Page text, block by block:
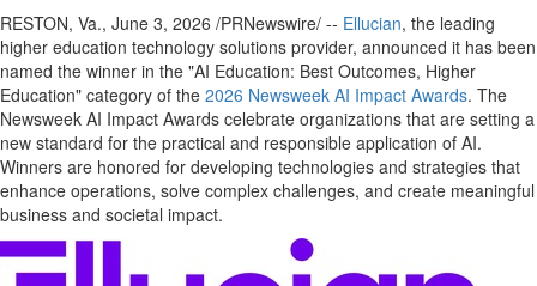
RESTON, Va., June 3, 2026 /PRNewswire/ -- Ellucian, the leading
higher education technology solutions provider, announced it has been
named the winner in the "AI Education: Best Outcomes, Higher
Education" category of the 2026 Newsweek AI Impact Awards. The
Newsweek AI Impact Awards celebrate organizations that are setting a
new standard for the practical and responsible application of AI.
Winners are honored for developing technologies and strategies that
enhance operations, solve complex challenges, and create meaningful
business and societal impact.